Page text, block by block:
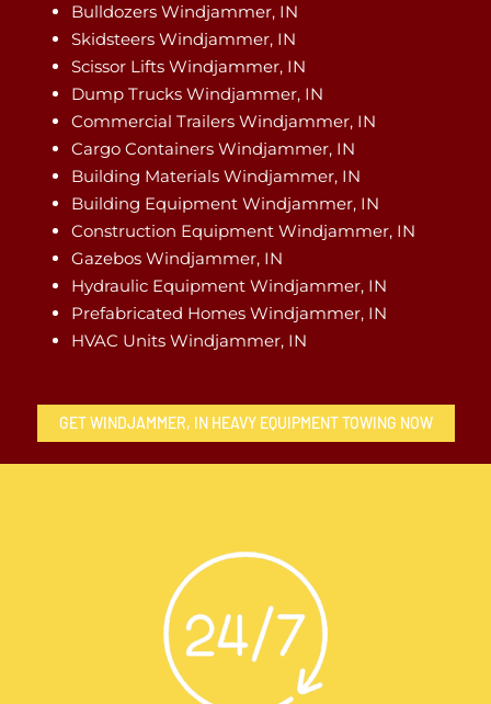
Bulldozers Windjammer, IN
Skidsteers Windjammer, IN
Scissor Lifts Windjammer, IN
Dump Trucks Windjammer, IN
Commercial Trailers Windjammer, IN
Cargo Containers Windjammer, IN
Building Materials Windjammer, IN
Building Equipment Windjammer, IN
Construction Equipment Windjammer, IN
Gazebos Windjammer, IN
Hydraulic Equipment Windjammer, IN
Prefabricated Homes Windjammer, IN
HVAC Units Windjammer, IN
GET WINDJAMMER, IN HEAVY EQUIPMENT TOWING NOW